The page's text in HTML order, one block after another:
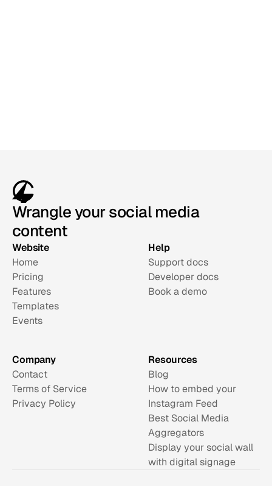
Wrangle your social media
content
Website
Home
Pricing
Features
Templates
Events
Help
Support docs
Developer docs
Book a demo
Company
Contact
Terms of Service
Privacy Policy
Resources
Blog
How to embed your
Instagram Feed
Best Social Media
Aggregators
Display your social wall
with digital signage